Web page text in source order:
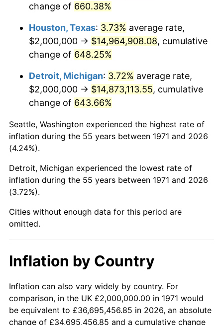
$11,337,975.31
2013 $11,504,049.38 1.46%
2014 $11,690,666.67
2015 $11,704,543.21 0.12%
2016 $11,852,197.53
2017 $12,104,691.36 2.13%
2018
2019 $12,625,061.73 1.76%
2020
2021 $13,381,242.80 4.70%
2023 $15,047,020.58 4.12%
2024 $15,482,244.67 2.89%
2025 $15,910,199.43 2.76%
change of 660.38%
Houston, Texas: 3.73% average rate,
$2,000,000 → $14,964,908.08, cumulative
change of 648.25%
Detroit, Michigan: 3.72% average rate,
$2,000,000 → $14,873,113.55, cumulative
change of 643.66%
Seattle, Washington experienced the highest rate of
inflation during the 55 years between 1971 and 2026
(4.24%).
Detroit, Michigan experienced the lowest rate of
inflation during the 55 years between 1971 and 2026
(3.72%).
Cities without enough data for this period are
omitted.
Inflation by Country
Inflation can also vary widely by country. For
comparison, in the UK £2,000,000.00 in 1971 would
be equivalent to £36,695,456.85 in 2026, an absolute
change of £34,695,456.85 and a cumulative change